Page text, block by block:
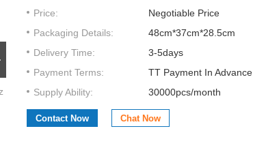
Price:
Negotiable Price
Packaging Details:
48cm*37cm*28.5cm
Delivery Time:
3-5days
Payment Terms:
TT Payment In Advance
Supply Ability:
30000pcs/month
Contact Now Chat Now